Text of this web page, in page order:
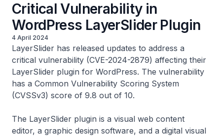
Critical Vulnerability in
WordPress LayerSlider Plugin
4 April 2024
LayerSlider has released updates to address a
critical vulnerability (CVE-2024-2879) affecting their
LayerSlider plugin for WordPress. The vulnerability
has a Common Vulnerability Scoring System
(CVSSv3) score of 9.8 out of 10.
The LayerSlider plugin is a visual web content
editor, a graphic design software, and a digital visual